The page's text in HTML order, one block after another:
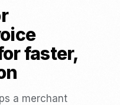
faster,
a merchant